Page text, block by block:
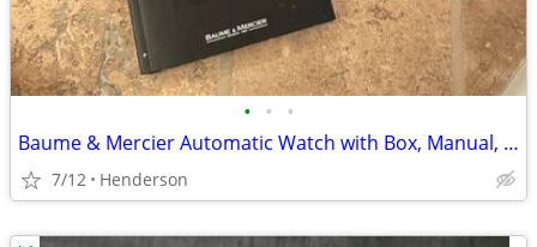
• • •
Baume & Mercier Automatic Watch with Box, Manual, Box
7/12 Henderson